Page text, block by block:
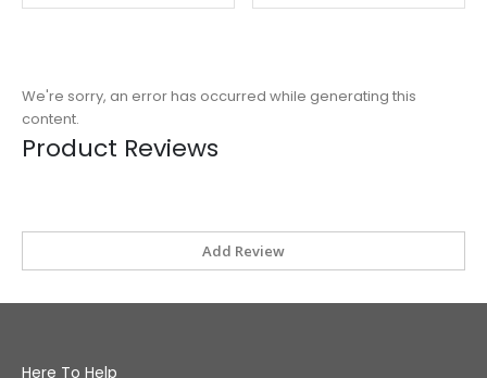
We're sorry, an error has occurred while generating this
content.
Product Reviews
Add Review
Here To Help